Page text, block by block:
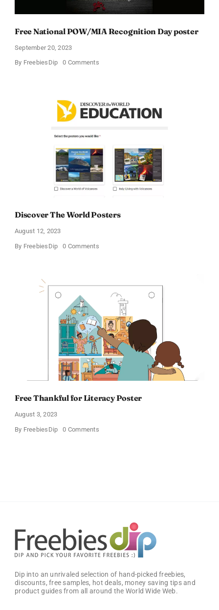
Free National POW/MIA Recognition Day poster
September 20, 2023
By FreebiesDip 0 Commentson
poster
Discover The World Posters
August 12, 2023
By FreebiesDip 0 Commentson
Free Thankful for Literacy Poster
August 3, 2023
By FreebiesDip 0 Commentson
Dip into an unrivaled selection of hand-picked freebies,
discounts, free samples, hot deals, money saving tips and
product guides from all around the World Wide Web.